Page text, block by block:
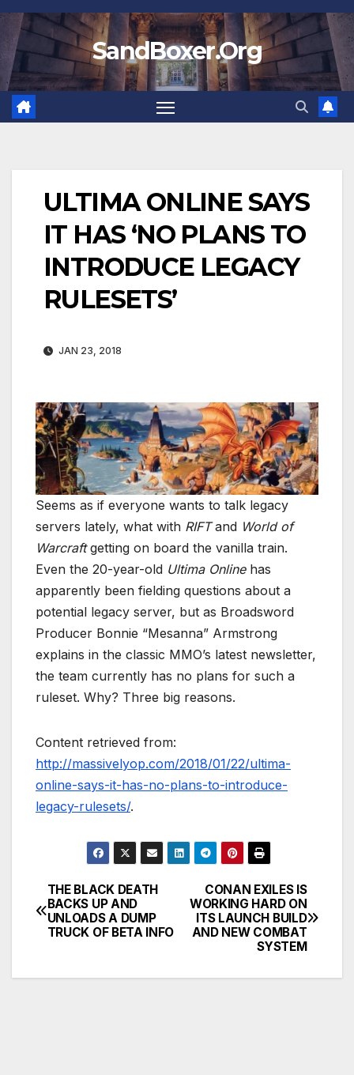
Skip
to
content
SandBoxer.Org
ULTIMA ONLINE SAYS
IT HAS ‘NO PLANS TO
INTRODUCE LEGACY
RULESETS’
JAN 23, 2018
Seems as if everyone wants to talk legacy
servers lately, what with RIFTand World of
Warcraftgetting on board the vanilla train.
Even the 20-year-old Ultima Onlinehas
apparently been fielding questions about a
potential legacy server, but as Broadsword
Producer Bonnie “Mesanna” Armstrong
explains in the classic MMO’s latest newsletter,
the team currently has no plans for such a
ruleset. Why? Three big reasons.
Content retrieved from:
http://massivelyop.com/2018/01/22/ultima-
online-says-it-has-no-plans-to-introduce-
legacy-rulesets/.
Post
navigation
CONAN EXILES IS
WORKING HARD ON
ITS LAUNCH BUILD
AND NEW COMBAT
SYSTEM
THE BLACK DEATH
BACKS UP AND
UNLOADS A DUMP
TRUCK OF BETA INFO